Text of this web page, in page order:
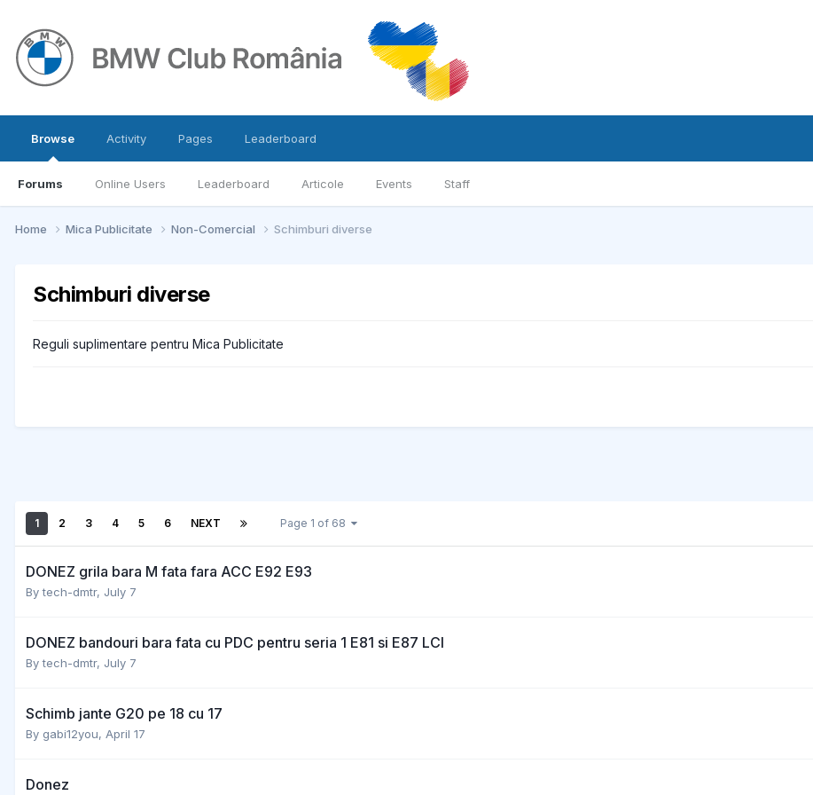
Browse
Forums Online Users Leaderboard Articole Events Staff
Activity Pages Leaderboard
Home Mica Publicitate Non-Comercial Schimburi diverse
Schimburi diverse
Reguli suplimentare pentru Mica Publicitate
1 2 3 4 5 6 NEXT Page 1 of 68
DONEZ grila bara M fata fara ACC E92 E93
Bytech-dmtr, July 7
DONEZ bandouri bara fata cu PDC pentru seria 1 E81 si E87 LCI
Bytech-dmtr, July 7
Schimb jante G20 pe 18 cu 17
By gabi12you, April 17
Donez